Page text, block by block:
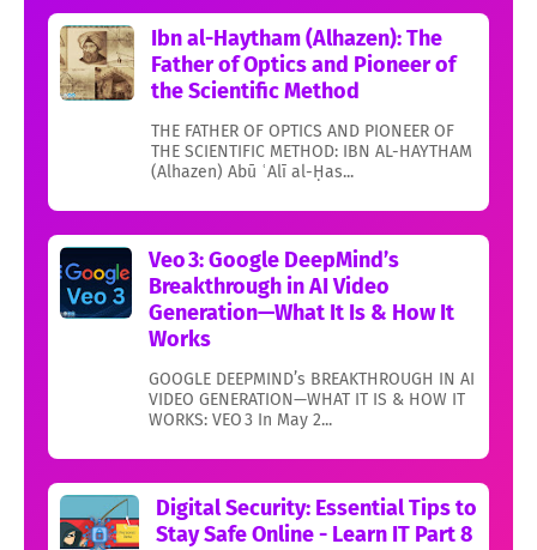
Ibn al-Haytham (Alhazen): The
Father of Optics and Pioneer of
the Scientific Method
THE FATHER OF OPTICS AND PIONEER OF
THE SCIENTIFIC METHOD: IBN AL-HAYTHAM
(Alhazen) Abū ʿAlī al-Ḥas...
Veo 3: Google DeepMind’s
Breakthrough in AI Video
Generation—What It Is & How It
Works
GOOGLE DEEPMIND’s BREAKTHROUGH IN AI
VIDEO GENERATION—WHAT IT IS & HOW IT
WORKS: VEO 3 In May 2...
Digital Security: Essential Tips to
Stay Safe Online - Learn IT Part 8